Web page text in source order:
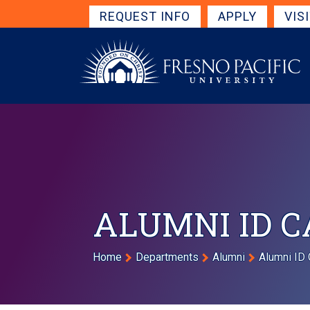
Skip to main contentGet Started Navigation
REQUEST INFO APPLY
ALUMNI ID
Breadcrumb
Home Departments Alumni Alumni ID